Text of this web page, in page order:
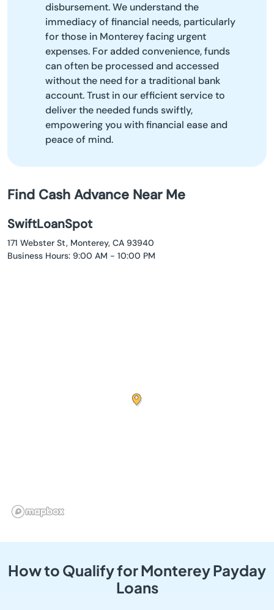
disbursement. We understand the
immediacy of financial needs, particularly
for those in Monterey facing urgent
expenses. For added convenience, funds
can often be processed and accessed
without the need for a traditional bank
account. Trust in our efficient service to
deliver the needed funds swiftly,
empowering you with financial ease and
peace of mind.
Find Cash Advance Near Me
SwiftLoanSpot
171 Webster St, Monterey, CA 93940
Business Hours: 9:00 AM - 10:00 PM
How to Qualify for Monterey Payday
Loans